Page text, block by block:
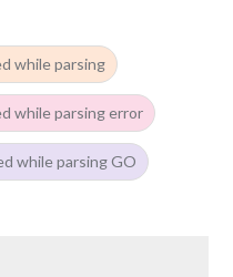
while parsing
while parsing error
while parsing GO